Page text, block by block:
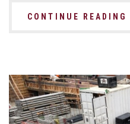
CONTINUE READING